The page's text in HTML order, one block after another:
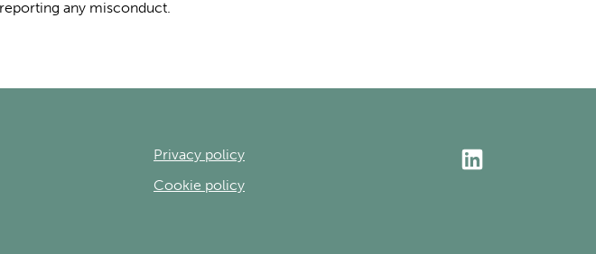
any misconduct.
Privacy policy
Cookie policy